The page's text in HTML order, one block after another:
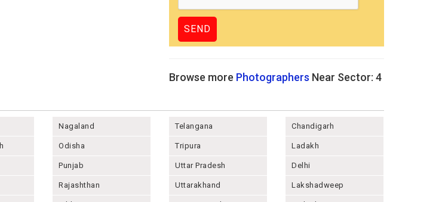
Browse more Photographers Near Sector: 4
Nagaland
Odisha
Punjab
Rajashthan
Telangana
Tripura
Uttar Pradesh
Uttarakhand
Chandigarh
Ladakh
Delhi
Lakshadweep